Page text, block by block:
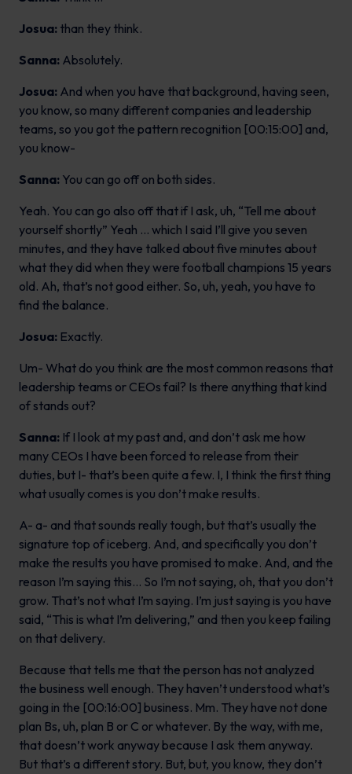
Josua: than they think.
Sanna: Absolutely.
Josua: And when you have that background, having seen,
you know, so many different companies and leadership
teams, so you got the pattern recognition [00:15:00] and,
you know-
Sanna: You can go off on both sides.
Yeah. You can go also off that if I ask, uh, “Tell me about
yourself shortly” Yeah … which I said I’ll give you seven
minutes, and they have talked about five minutes about
what they did when they were football champions 15 years
old. Ah, that’s not good either. So, uh, yeah, you have to
find the balance.
Josua: Exactly.
Um- What do you think are the most common reasons that
leadership teams or CEOs fail? Is there anything that kind
of stands out?
Sanna: If I look at my past and, and don’t ask me how
many CEOs I have been forced to release from their
duties, but I- that’s been quite a few. I, I think the first thing
what usually comes is you don’t make results.
A- a- and that sounds really tough, but that’s usually the
signature top of iceberg. And, and specifically you don’t
make the results you have promised to make. And, and the
reason I’m saying this… So I’m not saying, oh, that you don’t
grow. That’s not what I’m saying. I’m just saying is you have
said, “This is what I’m delivering,” and then you keep failing
on that delivery.
Because that tells me that the person has not analyzed
the business well enough. They haven’t understood what’s
going in the [00:16:00] business. Mm. They have not done
plan Bs, uh, plan B or C or whatever. By the way, with me,
that doesn’t work anyway because I ask them anyway.
But that’s a different story. But, but, you know, they don’t